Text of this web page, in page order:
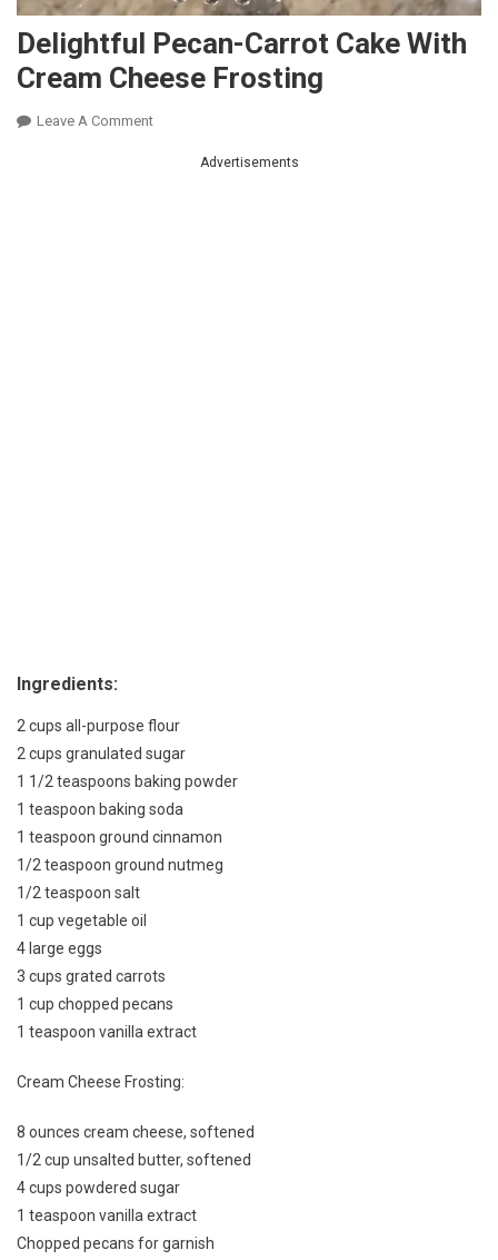
Delightful Pecan-Carrot Cake With
Cream Cheese Frosting
Leave A CommentOn
Advertisements
Ingredients:
2 cups all-purpose flour
2 cups granulated sugar
1 1/2 teaspoons baking powder
1 teaspoon baking soda
1 teaspoon ground cinnamon
1/2 teaspoon ground nutmeg
1/2 teaspoon salt
1 cup vegetable oil
4 large eggs
3 cups grated carrots
1 cup chopped pecans
1 teaspoon vanilla extract
Cream Cheese Frosting:
8 ounces cream cheese, softened
1/2 cup unsalted butter, softened
4 cups powdered sugar
1 teaspoon vanilla extract
Chopped pecans for garnish